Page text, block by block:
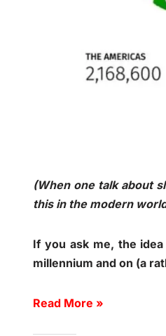
(When one talk about
this in the modern
If you ask me, the
millennium and on (a
Read More »